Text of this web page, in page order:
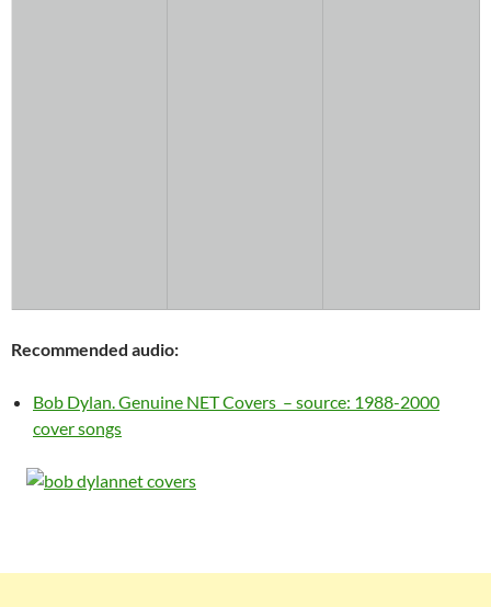
Recommended audio:
Bob Dylan. Genuine NET Covers – source: 1988-2000
cover songs